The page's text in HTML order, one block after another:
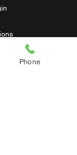
Policy
Phone